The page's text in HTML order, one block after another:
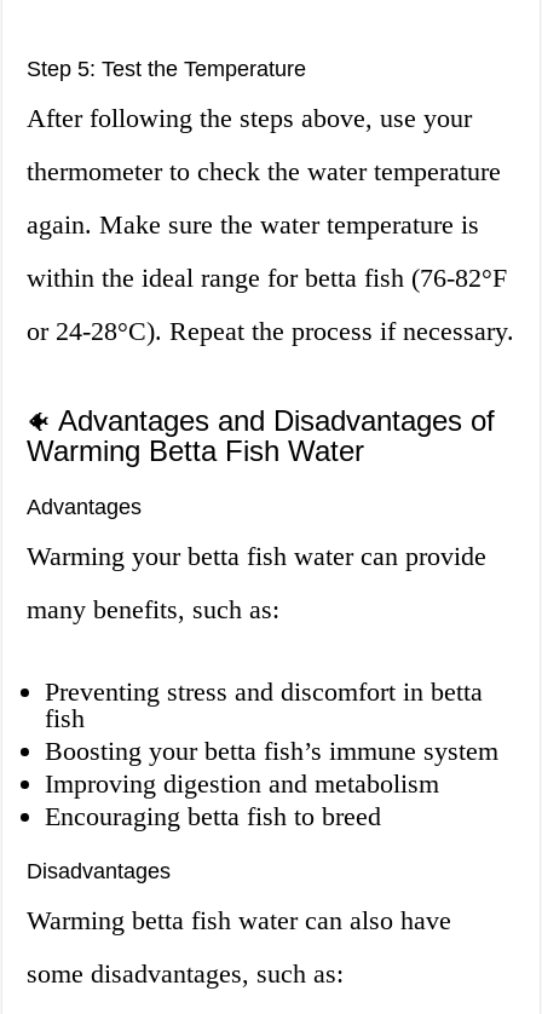
Step 5: Test the Temperature
After following the steps above, use your
thermometer to check the water temperature
again. Make sure the water temperature is
within the ideal range for betta fish (76-82°F
or 24-28°C). Repeat the process if necessary.
🐠 Advantages and Disadvantages of
Warming Betta Fish Water
Advantages
Warming your betta fish water can provide
many benefits, such as:
Preventing stress and discomfort in betta
fish
Boosting your betta fish’s immune system
Improving digestion and metabolism
Encouraging betta fish to breed
Disadvantages
Warming betta fish water can also have
some disadvantages, such as: